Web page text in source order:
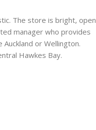
The store is bright, open
manager who provides
or Wellington.
Hawkes Bay.